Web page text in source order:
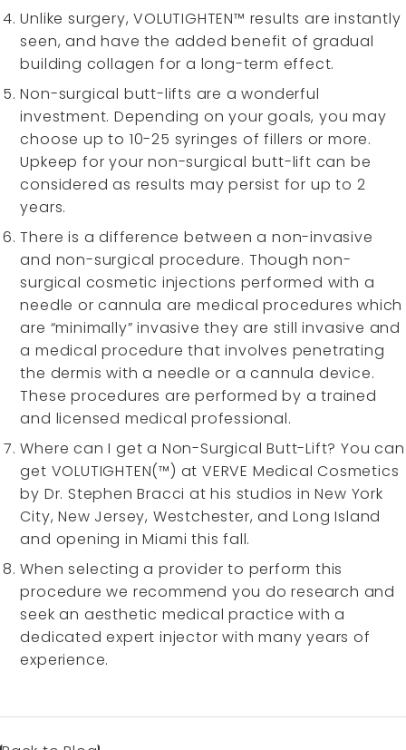
Unlike surgery, VOLUTIGHTEN™ results are instantly
seen, and have the added benefit of gradual
building collagen for a long-term effect.
Non-surgical butt-lifts are a wonderful
investment. Depending on your goals, you may
choose up to 10-25 syringes of fillers or more.
Upkeep for your non-surgical butt-lift can be
considered as results may persist for up to 2
years.
There is a difference between a non-invasive
and non-surgical procedure. Though non-
surgical cosmetic injections performed with a
needle or cannula are medical procedures which
are “minimally” invasive they are still invasive and
a medical procedure that involves penetrating
the dermis with a needle or a cannula device.
These procedures are performed by a trained
and licensed medical professional.
Where can I get a Non-Surgical Butt-Lift? You can
get VOLUTIGHTEN(™) at VERVE Medical Cosmetics
by Dr. Stephen Bracci at his studios in New York
City, New Jersey, Westchester, and Long Island
and opening in Miami this fall.
When selecting a provider to perform this
procedure we recommend you do research and
seek an aesthetic medical practice with a
dedicated expert injector with many years of
experience.